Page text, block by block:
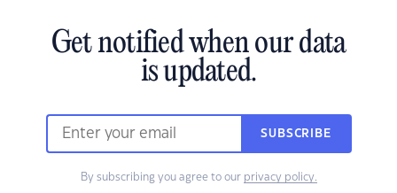
Get notified when our data
is updated.
SUBSCRIBE
By subscribing you agree to our privacy policy.